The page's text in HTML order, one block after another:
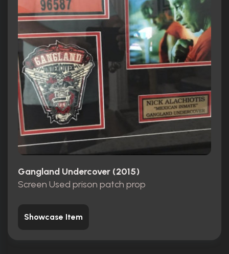
Ratings
8.0/10 Internet Movie Database
Gangland Undercover (2015)
Screen Used prison patch prop
Showcase Item